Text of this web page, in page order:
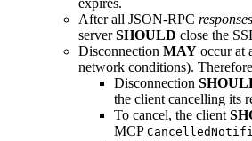
expires.
After all JSON-RPC responses
serverSHOULD close the
Disconnection MAY occur at
network conditions).
Disconnection
the client cancelling its
To cancel, the client
MCP